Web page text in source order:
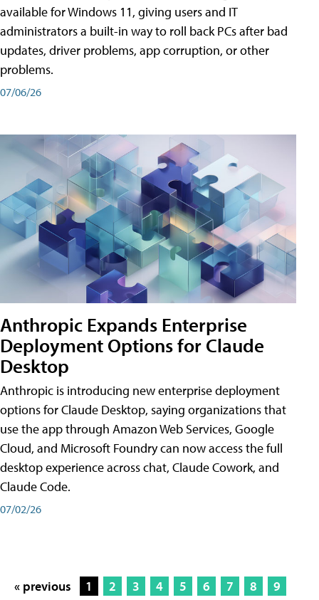
available for Windows 11, giving users and IT
administrators a built-in way to roll back PCs after bad
updates, driver problems, app corruption, or other
problems.
07/06/26
Anthropic Expands Enterprise
Deployment Options for Claude
Desktop
Anthropic is introducing new enterprise deployment
options for Claude Desktop, saying organizations that
use the app through Amazon Web Services, Google
Cloud, and Microsoft Foundry can now access the full
desktop experience across chat, Claude Cowork, and
Claude Code.
07/02/26
« previous 1 2 3 4 5 6 7 8
9